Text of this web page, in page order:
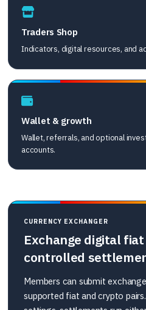
Traders Shop
Indicators, digital resources, and
Wallet & growth
Wallet, referrals, and optional
accounts.
CURRENCY EXCHANGER
Exchange digital
controlled
Members can submit
supported fiat and crypto